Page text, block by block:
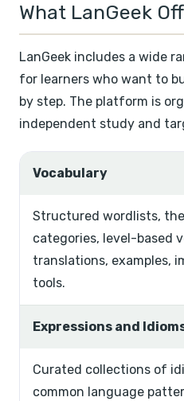
What LanGeek
LanGeek includes a wide
for learners who want to
by step. The platform is
independent study and
Vocabulary
Structured wordlists,
categories, level-based
translations, examples,
tools.
Expressions and
Curated collections of
common language